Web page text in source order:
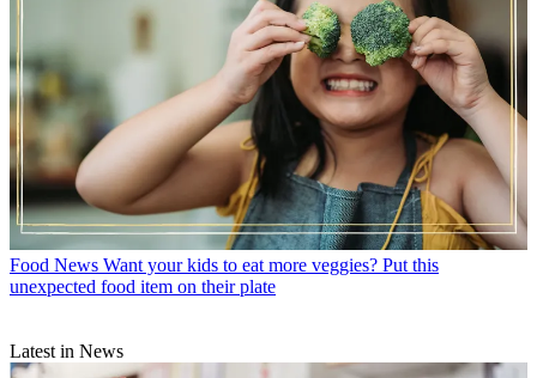
Food News Want your kids to eat more veggies? Put this
unexpected food item on their plate
Latest in News